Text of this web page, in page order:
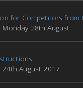
for Competitors from
Monday 28th August
24th August 2017